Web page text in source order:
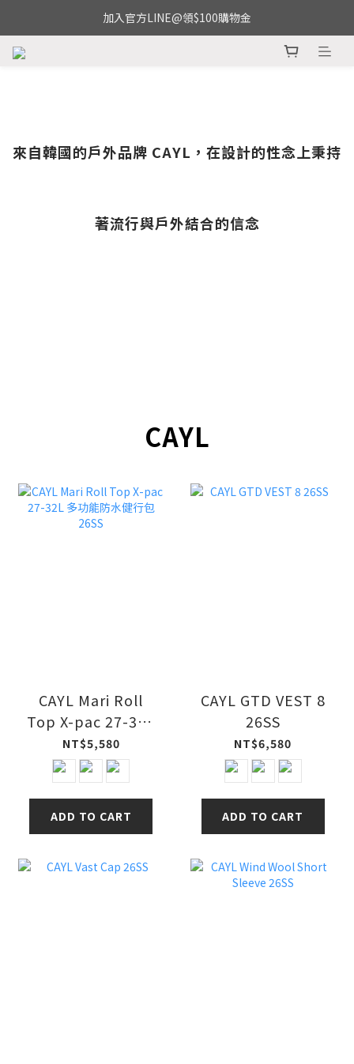
加入官方LINE@領$100購物金
來自韓國的戶外品牌 CAYL，在設計的性念上秉持
著流行與戶外結合的信念
CAYL
CAYL Mari Roll
Top X-pac 27-32L
多功能防水健行包
26SS
NT$5,580
ADD TO CART
CAYL GTD VEST 8
26SS
NT$6,580
ADD TO CART